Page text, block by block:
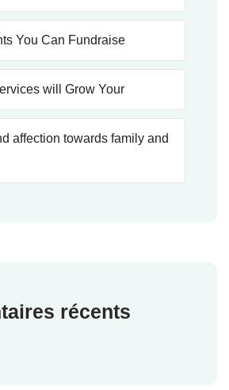
You Can Fundraise
will Grow Your
affection towards family and
récents